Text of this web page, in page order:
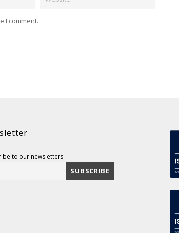
I comment.
to our newsletters